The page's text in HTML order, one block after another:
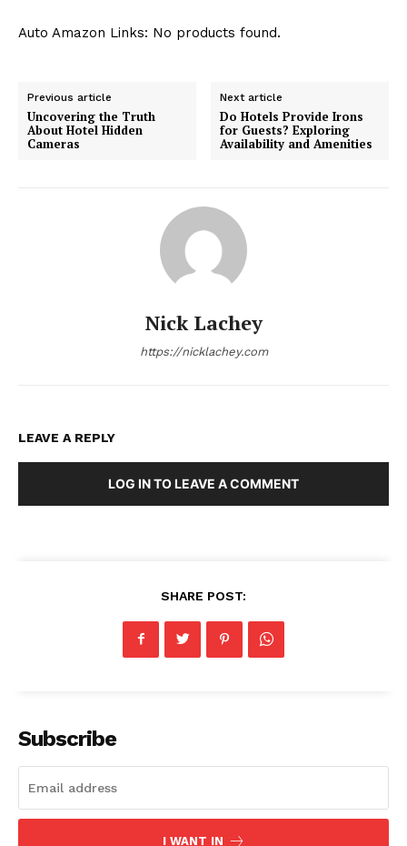
Auto Amazon Links: No products found.
Previous article
Uncovering the Truth
About Hotel Hidden
Cameras
Next article
Do Hotels Provide Irons
for Guests? Exploring
Availability and Amenities
Nick Lachey
https://nicklachey.com
LEAVE A REPLY
LOG IN TO LEAVE A COMMENT
SHARE POST:
Subscribe
I WANT IN